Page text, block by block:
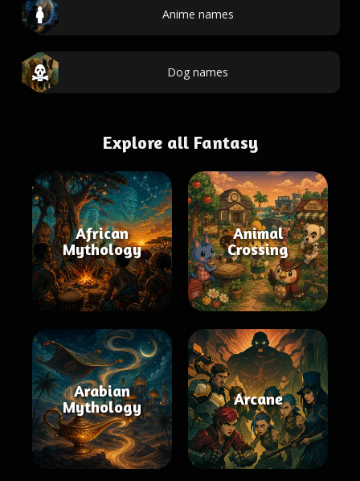
Anime names
Dog names
Explore all Fantasy
African
Mythology
Animal
Crossing
Arabian
Mythology
Arcane